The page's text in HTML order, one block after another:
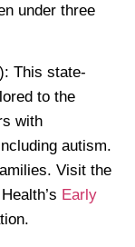
under three
This state-
to the
with
autism.
Visit the
Early